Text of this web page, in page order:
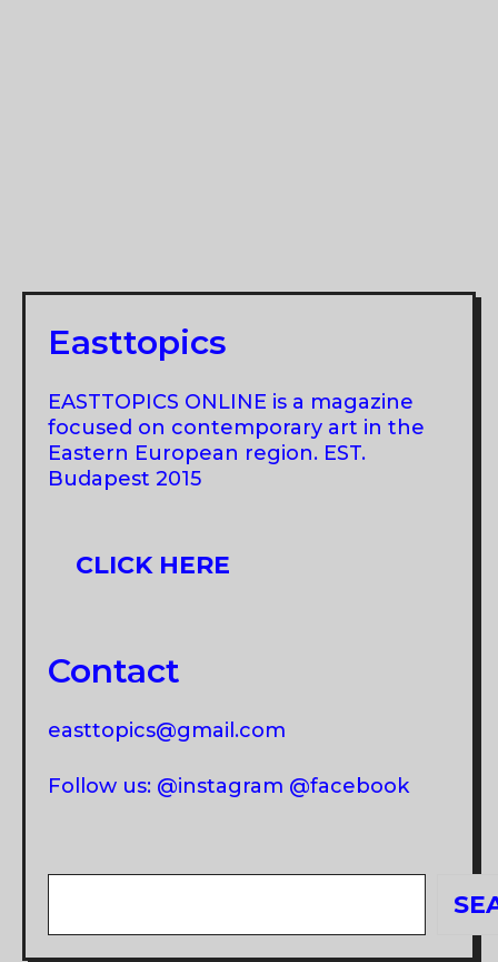
Easttopics
EASTTOPICS ONLINE is a magazine
focused on contemporary art in the
Eastern European region. EST.
Budapest 2015
CLICK HERE
Contact
easttopics@gmail.com
Follow us: @instagram @facebook